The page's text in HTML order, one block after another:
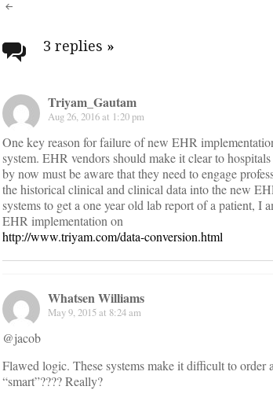
Post
navigation
3 replies »
Triyam_Gautam
Aug 26, 2016 at 1:20 pm
One key reason for failure of new EHR
system. EHR vendors should make it clear to
by now must be aware that they need to engage
the historical clinical and clinical data into the new
systems to get a one year old lab report of a patient, I
EHR implementation on
http://www.triyam.com/data-conversion.html
Whatsen Williams
May 9, 2015 at 8:24 am
@jacob
Flawed logic. These systems make it difficult to order
“smart”???? Really?